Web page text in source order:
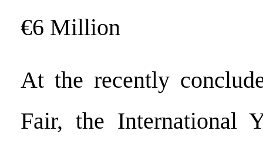
€6 Million
At the recently
Fair, the International